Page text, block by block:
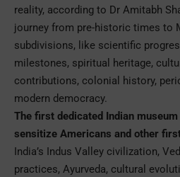
reality, according to Dr Amitabh
journey from pre-historic times to
subdivisions, like scientific
milestones, spiritual heritage,
contributions, colonial history,
modern democracy.
The first dedicated Indian
sensitize Americans and other
India’s Indus Valley civilization,
practices, Ayurveda, cultural